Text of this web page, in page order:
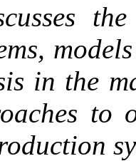
in the
to